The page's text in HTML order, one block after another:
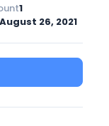
1
26, 2021